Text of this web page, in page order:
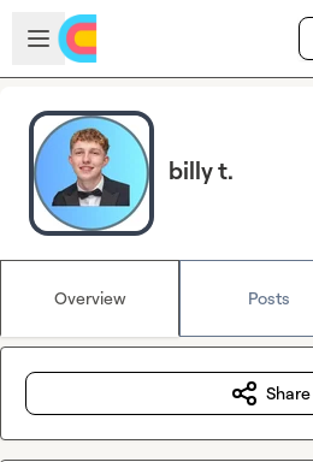
Skip to main content
Open sidebar
billy t.
Overview Posts
Share